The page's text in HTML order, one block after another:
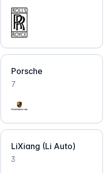
Porsche
7
LiXiang (Li Auto)
3